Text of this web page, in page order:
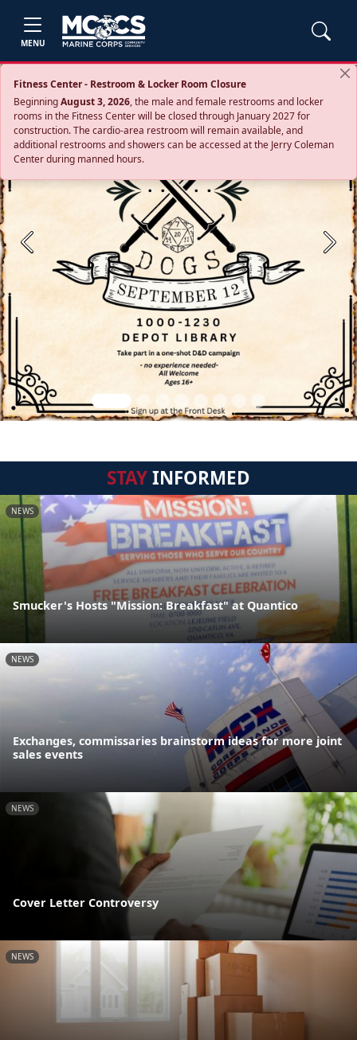
MENU
Fitness Center - Restroom & Locker Room Closure
BeginningAugust 3, 2026, the male and female restrooms and locker
rooms in the Fitness Center will be closed through January 2027 for
construction. The cardio‑area restroom will remain available, and
additional restrooms and showers can be accessed at the Jerry Coleman
Center during manned hours.
Previous Next
STAYINFORMED
NEWS
Smucker's Hosts "Mission: Breakfast" at Quantico
NEWS
Exchanges, commissaries brainstorm ideas for more joint
sales events
NEWS
Cover Letter Controversy
NEWS